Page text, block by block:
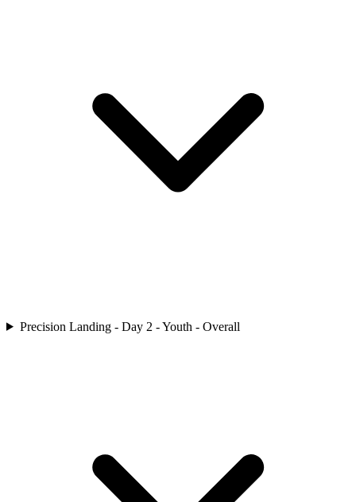
Precision Landing - Day 2 - Youth - Overall